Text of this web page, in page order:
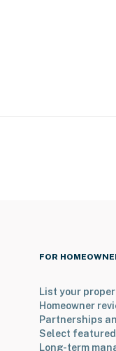
FOR
List your
Homeowner
Partnerships
Select
Long-term